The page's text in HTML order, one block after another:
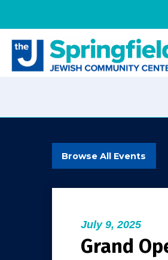
Browse All Events
July 9, 2025
Grand